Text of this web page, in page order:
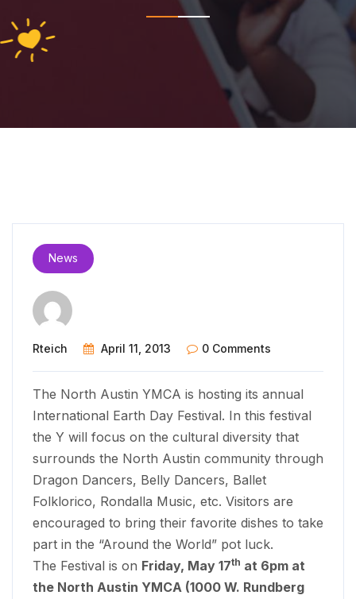
News
Rteich April 11, 2013 0 Comments
The North Austin YMCA is hosting its annual
International Earth Day Festival. In this festival
the Y will focus on the cultural diversity that
surrounds the North Austin community through
Dragon Dancers, Belly Dancers, Ballet
Folklorico, Rondalla Music, etc. Visitors are
encouraged to bring their favorite dishes to take
part in the “Around the World” pot luck.
The Festival is on Friday, May 17th at 6pm at
the North Austin YMCA (1000 W. Rundberg